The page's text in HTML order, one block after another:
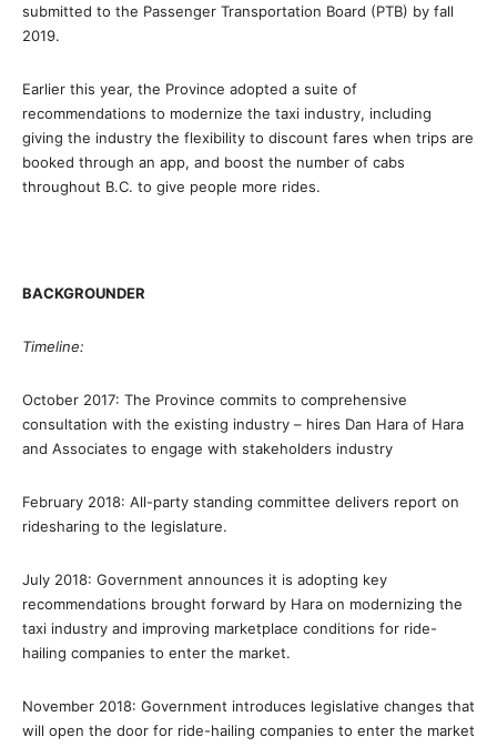
submitted to the Passenger Transportation Board (PTB) by fall
2019.
Earlier this year, the Province adopted a suite of
recommendations to modernize the taxi industry, including
giving the industry the flexibility to discount fares when trips are
booked through an app, and boost the number of cabs
throughout B.C. to give people more rides.
BACKGROUNDER
Timeline:
October 2017: The Province commits to comprehensive
consultation with the existing industry – hires Dan Hara of Hara
and Associates to engage with stakeholders industry
February 2018: All-party standing committee delivers report on
ridesharing to the legislature.
July 2018: Government announces it is adopting key
recommendations brought forward by Hara on modernizing the
taxi industry and improving marketplace conditions for ride-
hailing companies to enter the market.
November 2018: Government introduces legislative changes that
will open the door for ride-hailing companies to enter the market